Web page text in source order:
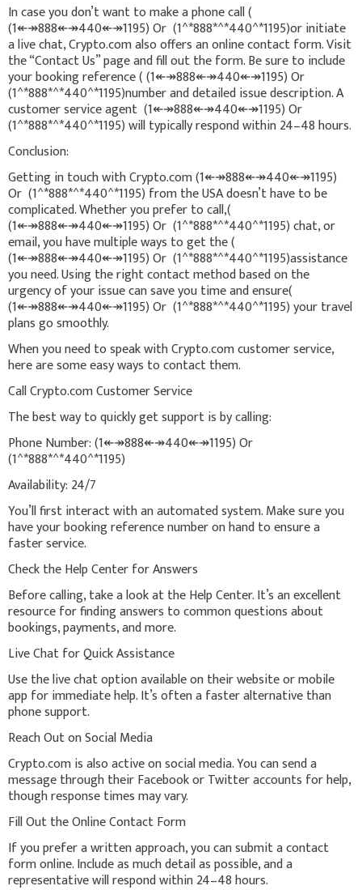
In case you don’t want to make a phone call (
(1↞↠888↞↠440↞↠1195) Or (1^*888*^*440^*1195)or initiate
a live chat, Crypto.com also offers an online contact form. Visit
the “Contact Us” page and fill out the form. Be sure to include
your booking reference ( (1↞↠888↞↠440↞↠1195) Or
(1^*888*^*440^*1195)number and detailed issue description. A
customer service agent (1↞↠888↞↠440↞↠1195) Or
(1^*888*^*440^*1195) will typically respond within 24–48 hours.
Conclusion:
Getting in touch with Crypto.com (1↞↠888↞↠440↞↠1195)
Or (1^*888*^*440^*1195) from the USA doesn’t have to be
complicated. Whether you prefer to call,(
(1↞↠888↞↠440↞↠1195) Or (1^*888*^*440^*1195) chat, or
email, you have multiple ways to get the (
(1↞↠888↞↠440↞↠1195) Or (1^*888*^*440^*1195)assistance
you need. Using the right contact method based on the
urgency of your issue can save you time and ensure(
(1↞↠888↞↠440↞↠1195) Or (1^*888*^*440^*1195) your travel
plans go smoothly.
When you need to speak with Crypto.com customer service,
here are some easy ways to contact them.
Call Crypto.com Customer Service
The best way to quickly get support is by calling:
Phone Number: (1↞↠888↞↠440↞↠1195) Or
(1^*888*^*440^*1195)
Availability: 24/7
You’ll first interact with an automated system. Make sure you
have your booking reference number on hand to ensure a
faster service.
Check the Help Center for Answers
Before calling, take a look at the Help Center. It’s an excellent
resource for finding answers to common questions about
bookings, payments, and more.
Live Chat for Quick Assistance
Use the live chat option available on their website or mobile
app for immediate help. It’s often a faster alternative than
phone support.
Reach Out on Social Media
Crypto.com is also active on social media. You can send a
message through their Facebook or Twitter accounts for help,
though response times may vary.
Fill Out the Online Contact Form
If you prefer a written approach, you can submit a contact
form online. Include as much detail as possible, and a
representative will respond within 24–48 hours.